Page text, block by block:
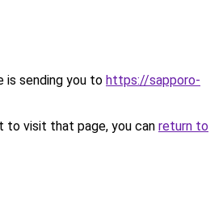
is sending you to https://sapporo-
to visit that page, you can return to